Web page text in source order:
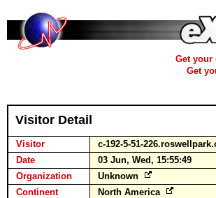
Get your
Get
Visitor Detail
Visitor
c-192-5-51-
Date
03 Jun, Wed, 15:55:49
Organization
Unknown
Continent
North America